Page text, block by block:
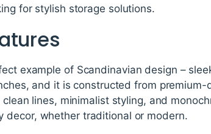
for stylish storage solutions.
example of Scandinavian design –
and it is constructed from
lines, minimalist styling, and
decor, whether traditional or modern.